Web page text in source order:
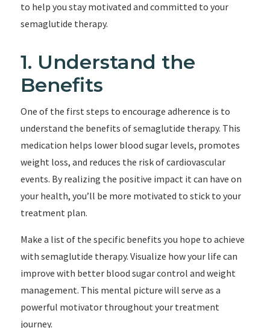
to help you stay motivated and committed to your
semaglutide therapy.
1. Understand the
Benefits
One of the first steps to encourage adherence is to
understand the benefits of semaglutide therapy. This
medication helps lower blood sugar levels, promotes
weight loss, and reduces the risk of cardiovascular
events. By realizing the positive impact it can have on
your health, you’ll be more motivated to stick to your
treatment plan.
Make a list of the specific benefits you hope to achieve
with semaglutide therapy. Visualize how your life can
improve with better blood sugar control and weight
management. This mental picture will serve as a
powerful motivator throughout your treatment
journey.